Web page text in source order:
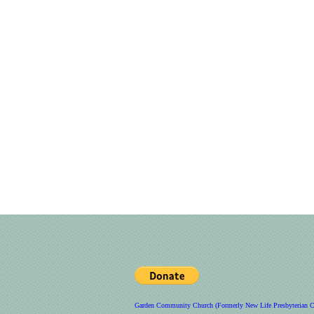
Garden Community Church (Formerly New Life Presbyterian